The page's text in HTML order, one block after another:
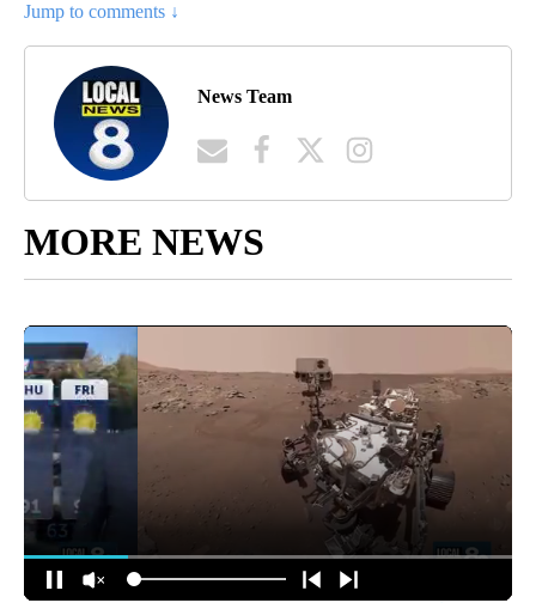
Jump to comments ↓
News Team
MORE NEWS